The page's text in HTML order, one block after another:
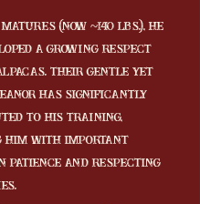
(now ~140 lbs.), he
a growing respect
Their gentle yet
has significantly
to his training,
him with important
patience and respecting